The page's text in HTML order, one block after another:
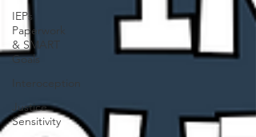
IEPs
Paperwork
& SMART
Goals
Interoception
Justice
Sensitivity